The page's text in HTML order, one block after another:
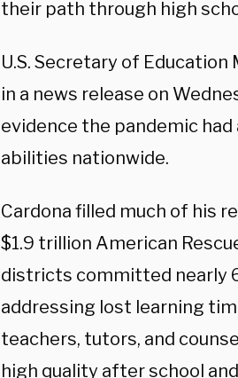
their path through high
U.S. Secretary of Education
in a news release on
evidence the pandemic
abilities nationwide.
Cardona filled much of his
$1.9 trillion American
districts committed nearly
addressing lost learning
teachers, tutors, and
high quality after school